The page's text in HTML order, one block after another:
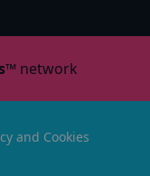
network
and Cookies